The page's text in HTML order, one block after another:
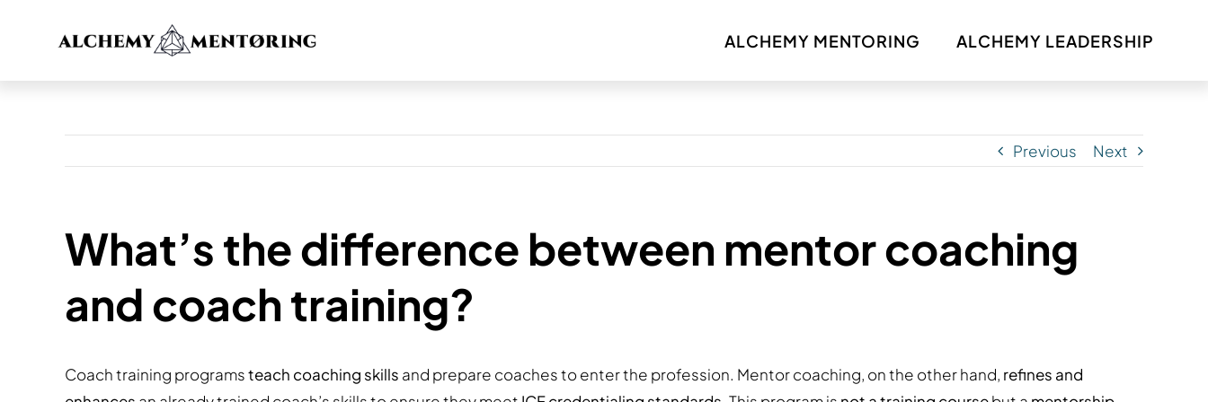
ALCHEMY MENTORING ALCHEMY LEADERSHIP
Previous Next
What’s the difference between mentor coaching
and coach training?
Coach training programsteach coaching skills and prepare coaches to enter the profession. Mentor coaching, on the other hand, refines and